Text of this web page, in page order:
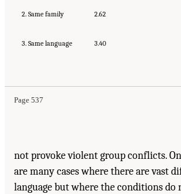
2. Same family 2.62
3. Same language 3.40
Page 537
not provoke violent group conflicts.
are many cases where there are vast
language but where the conditions do